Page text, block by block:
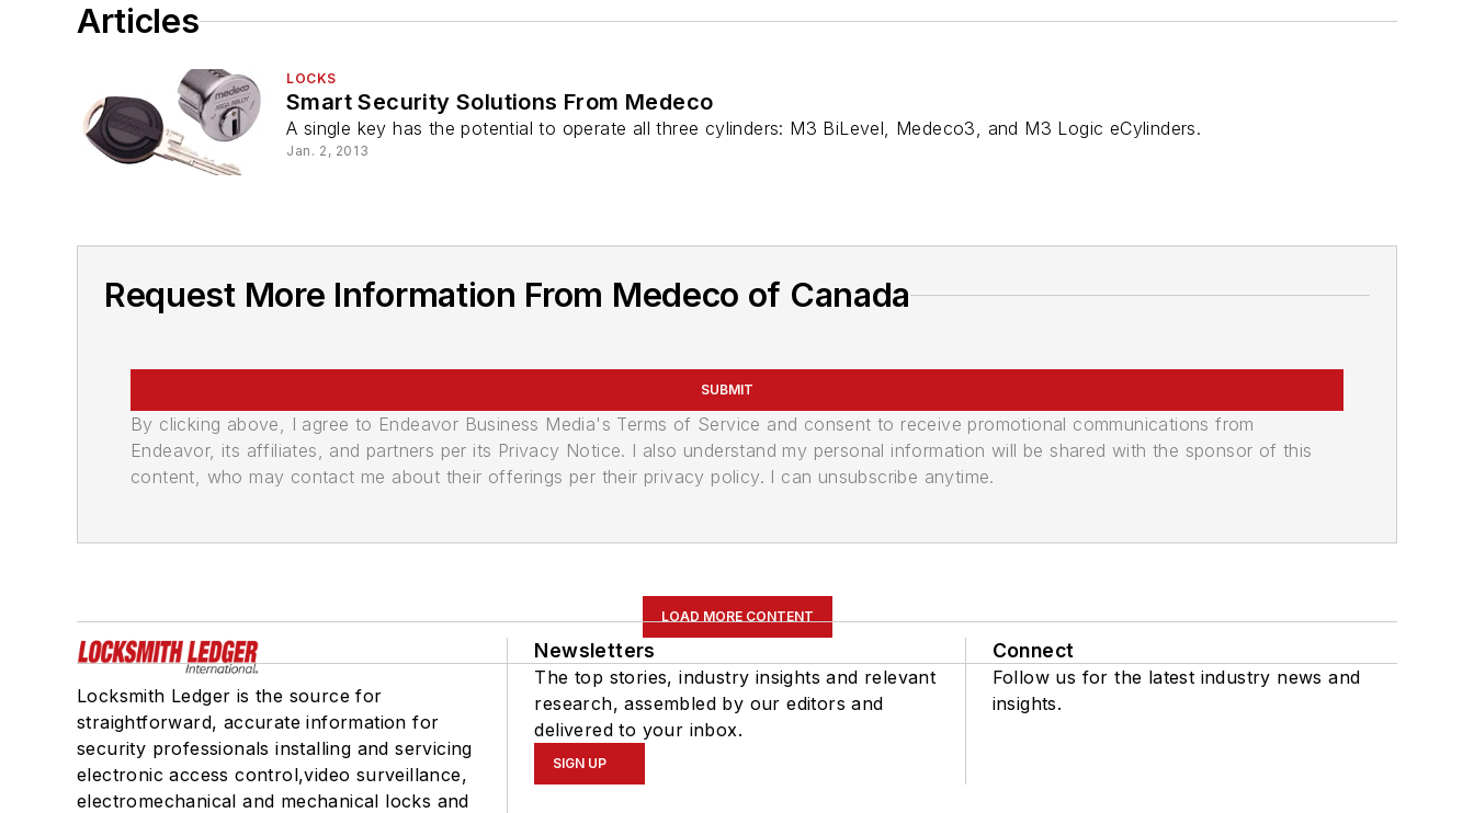
Articles
LOCKS
Smart Security Solutions From Medeco
A single key has the potential to operate all three cylinders: M3 BiLevel, Medeco3, and M3 Logic eCylinders.
Jan. 2, 2013
Request More Information From Medeco of Canada
SUBMIT
By clicking above, I agree to Endeavor Business Media's Terms of Service and consent to receive promotional communications from
Endeavor, its affiliates, and partners per its Privacy Notice. I also understand my personal information will be shared with the sponsor of this
content, who may contact me about their offerings per their privacy policy. I can unsubscribe anytime.
LOAD MORE CONTENT
Locksmith Ledger is the source for
straightforward, accurate information for
security professionals installing and servicing
electronic access control,video surveillance,
electromechanical and mechanical locks and
Newsletters
The top stories, industry insights and relevant
research, assembled by our editors and
delivered to your inbox.
SIGN UP
Connect
Follow us for the latest industry news and
insights.